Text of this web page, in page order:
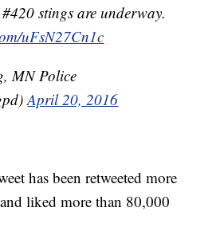
stings are underway.
uFsN27Cn1c
MN Police
April 20, 2016
has been retweeted more
liked more than 80,000